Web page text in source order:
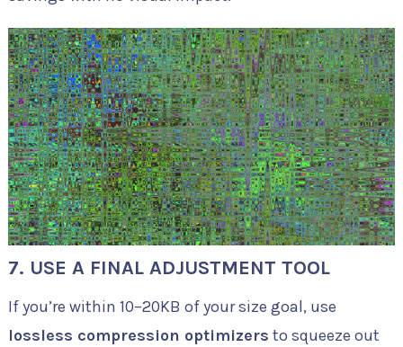
7. USE A FINAL ADJUSTMENT TOOL
If you’re within 10–20KB of your size goal, use
lossless compression optimizers to squeeze out